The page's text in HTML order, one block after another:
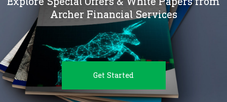
Archer Financial Services
Get Started